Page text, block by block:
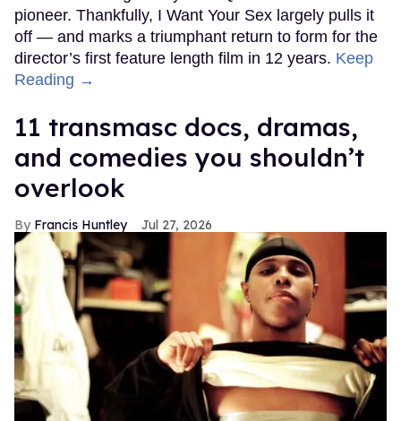
pioneer. Thankfully, I Want Your Sex largely pulls it
off — and marks a triumphant return to form for the
director’s first feature length film in 12 years. Keep
Reading →
11 transmasc docs, dramas,
and comedies you shouldn’t
overlook
Francis Huntley Jul 27, 2026